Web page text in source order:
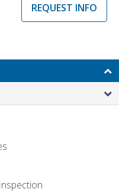
REQUEST INFO